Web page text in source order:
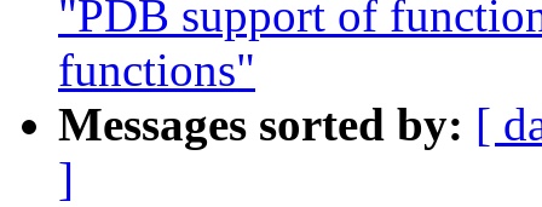
"PDB support of
functions"
Messages sorted by: [
]